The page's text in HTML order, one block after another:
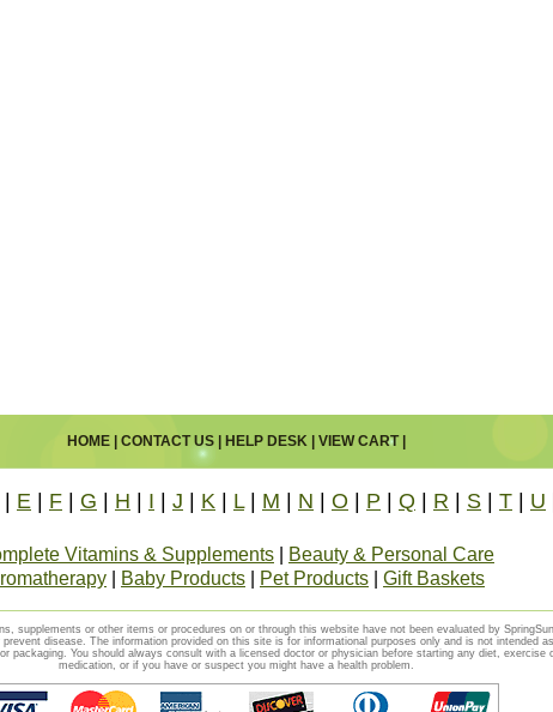
HOME| CONTACT US| HELP DESK| VIEW CART|
E F G H I J K L| M N O P Q R S T U
Vitamins & Supplements
Beauty & Personal Care
Baby Products Pet Products Gift Baskets
supplements or other items or procedures on or through this website have not been evaluated by
disease. The information provided on this site is for informational purposes only and is not intended
packaging. You should always consult with a licensed doctor or physician before starting any diet, exercise
medication, or if you have or suspect you might have a health problem.